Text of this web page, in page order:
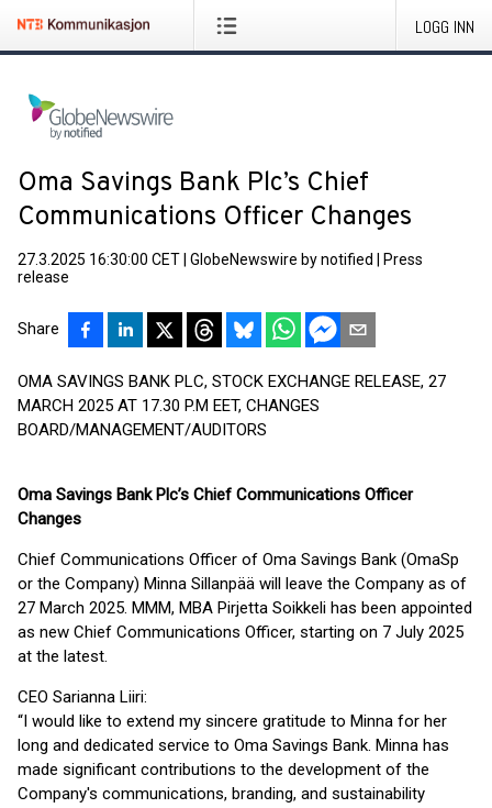
LOGG INN
Oma Savings Bank Plc’s Chief
Communications Officer Changes
27.3.2025 16:30:00 CET GlobeNewswire by notified
Press
release
Share
OMA SAVINGS BANK PLC, STOCK EXCHANGE RELEASE, 27
MARCH 2025 AT 17.30 P.M EET, CHANGES
BOARD/MANAGEMENT/AUDITORS
Oma Savings Bank Plc’s Chief Communications Officer
Changes
Chief Communications Officer of Oma Savings Bank (OmaSp
or the Company) Minna Sillanpää will leave the Company as of
27 March 2025. MMM, MBA Pirjetta Soikkeli has been appointed
as new Chief Communications Officer, starting on 7 July 2025
at the latest.
CEO Sarianna Liiri:
“I would like to extend my sincere gratitude to Minna for her
long and dedicated service to Oma Savings Bank. Minna has
made significant contributions to the development of the
Company's communications, branding, and sustainability